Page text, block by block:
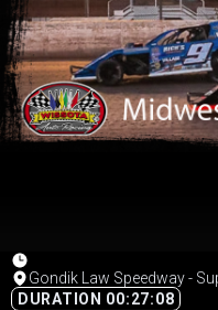
Gondik Law Speedway -
DURATION 00:27:08